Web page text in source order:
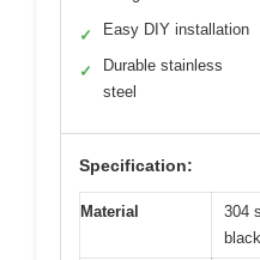
✓ Easy DIY installation
✓
Durable stainless
steel
Specification:
Material
304